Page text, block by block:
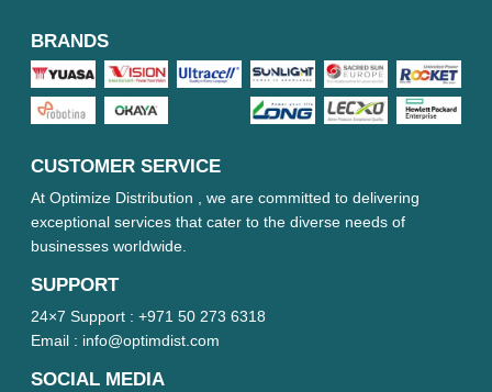
BRANDS
CUSTOMER SERVICE
At Optimize Distribution , we are committed to delivering
exceptional services that cater to the diverse needs of
businesses worldwide.
SUPPORT
24×7 Support : +971 50 273 6318
Email : info@optimdist.com
SOCIAL MEDIA